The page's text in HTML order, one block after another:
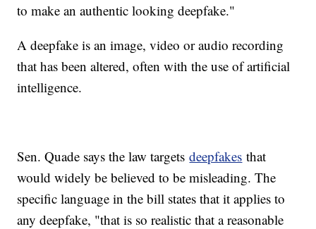
to make an authentic looking deepfake."
A deepfake is an image, video or audio recording
that has been altered, often with the use of artificial
intelligence.
Sen. Quade says the law targetsdeepfakes that
would widely be believed to be misleading. The
specific language in the bill states that it applies to
any deepfake, "that is so realistic that a reasonable